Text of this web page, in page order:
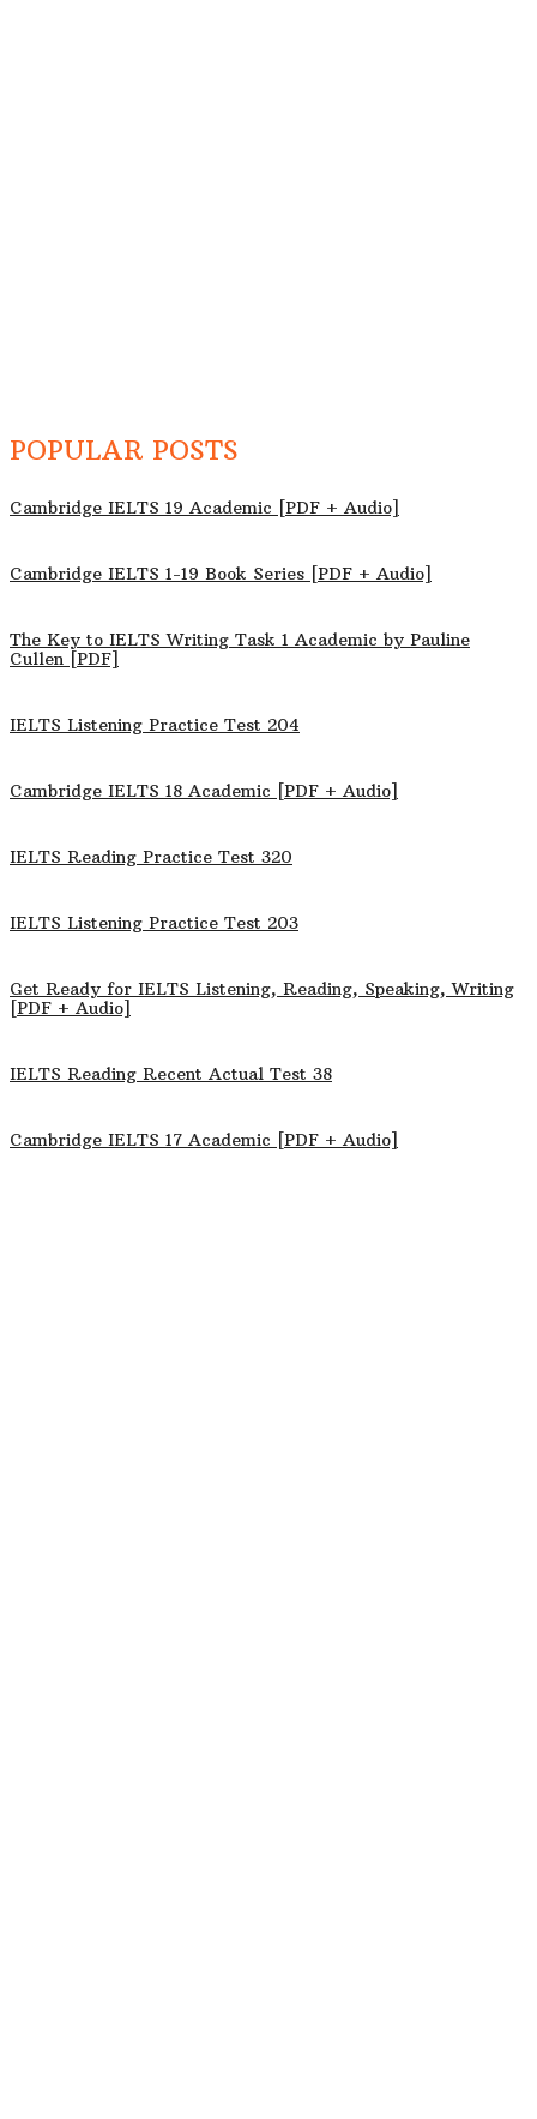
POPULAR POSTS
Cambridge IELTS 19 Academic [PDF + Audio]
Cambridge IELTS 1-19 Book Series [PDF + Audio]
The Key to IELTS Writing Task 1 Academic by Pauline
Cullen [PDF]
IELTS Listening Practice Test 204
Cambridge IELTS 18 Academic [PDF + Audio]
IELTS Reading Practice Test 320
IELTS Listening Practice Test 203
Get Ready for IELTS Listening, Reading, Speaking, Writing
[PDF + Audio]
IELTS Reading Recent Actual Test 38
Cambridge IELTS 17 Academic [PDF + Audio]